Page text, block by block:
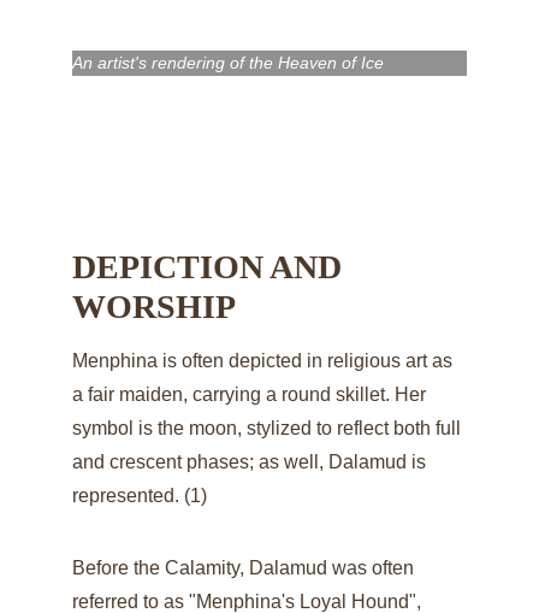
An artist's rendering of the Heaven of Ice
DEPICTION AND
WORSHIP
Menphina is often depicted in religious art as
a fair maiden, carrying a round skillet. Her
symbol is the moon, stylized to reflect both full
and crescent phases; as well, Dalamud is
represented. (1)
Before the Calamity, Dalamud was often
referred to as "Menphina's Loyal Hound",